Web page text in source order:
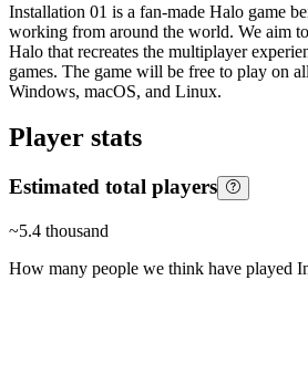
Installation 01 is a fan-made Halo game
working from around the world. We aim
Halo that recreates the multiplayer
games. The game will be free to play on
Windows, macOS, and Linux.
Player stats
Estimated total players
~5.4 thousand
How many people we think have played